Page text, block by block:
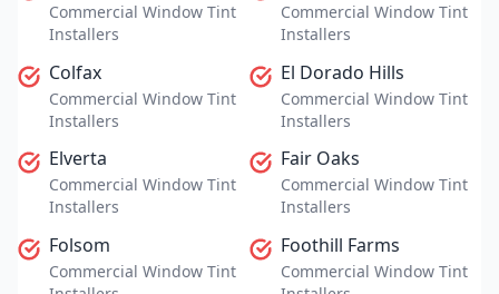
Commercial Window Tint
Installers
Commercial Window Tint
Installers
Colfax
Commercial Window Tint
Installers
El Dorado Hills
Commercial Window Tint
Installers
Elverta
Commercial Window Tint
Installers
Fair Oaks
Commercial Window Tint
Installers
Folsom
Commercial Window Tint
Foothill Farms
Commercial Window Tint